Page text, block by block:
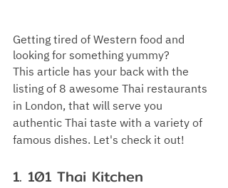
Getting tired of Western food and
looking for something yummy?
This article has your back with the
listing of 8 awesome Thai restaurants
in London, that will serve you
authentic Thai taste with a variety of
famous dishes. Let's check it out!
1. 101 Thai Kitchen